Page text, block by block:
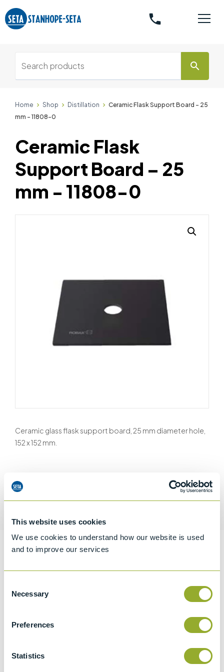
This website uses cookies
We use cookies to understand how our website is used
and to improve our services
Selection
Necessary
Preferences
Statistics
phone
search
Home Shop Distillation
Ceramic Flask Support Board – 25
mm - 11808-0
Ceramic glass flask support board, 25 mm diameter hole,
152 x 152 mm.
Ceramic Flask
Support Board – 25
mm - 11808-0
Information
Specifications
Details
Tariff 90319000